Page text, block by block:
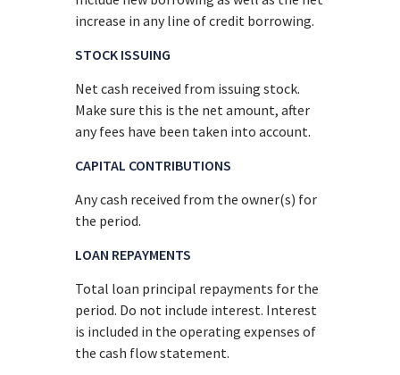
increase in any line of credit borrowing.
STOCK ISSUING
Net cash received from issuing stock.
Make sure this is the net amount, after
any fees have been taken into account.
CAPITAL CONTRIBUTIONS
Any cash received from the owner(s) for
the period.
LOAN REPAYMENTS
Total loan principal repayments for the
period. Do not include interest. Interest
is included in the operating expenses of
the cash flow statement.